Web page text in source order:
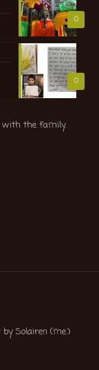
0
0
with the family.
Solairen (me.)